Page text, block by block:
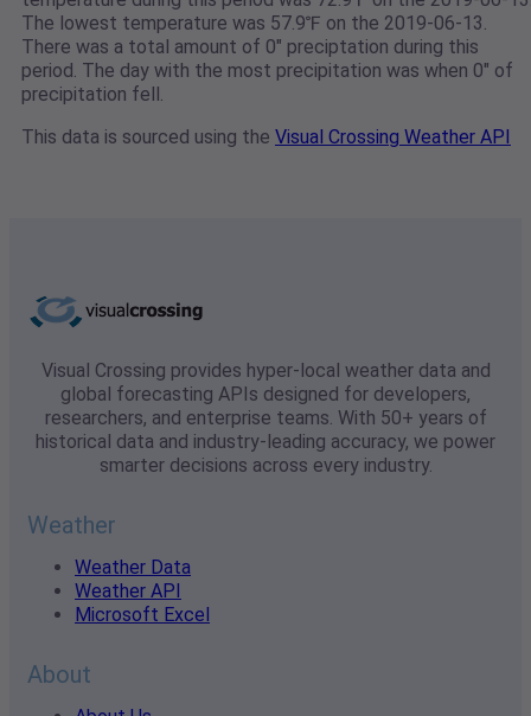
The lowest temperature was 57.9℉ on the 2019-06-13.
There was a total amount of 0" preciptation during this
period. The day with the most precipitation was when 0" of
precipitation fell.
This data is sourced using the Visual Crossing Weather API
Visual Crossing provides hyper-local weather data and
global forecasting APIs designed for developers,
researchers, and enterprise teams. With 50+ years of
historical data and industry-leading accuracy, we power
smarter decisions across every industry.
Weather
Weather Data
Weather API
Microsoft Excel
About